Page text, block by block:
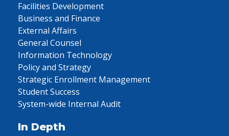
Facilities Development
Business and Finance
External Affairs
General Counsel
Information Technology
Policy and Strategy
Strategic Enrollment Management
Student Success
System-wide Internal Audit
In Depth